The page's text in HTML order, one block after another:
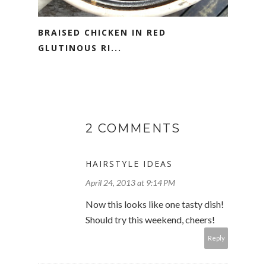
BRAISED CHICKEN IN RED
GLUTINOUS RI...
2 COMMENTS
HAIRSTYLE IDEAS
April 24, 2013 at 9:14 PM
Now this looks like one tasty dish!
Should try this weekend, cheers!
Reply